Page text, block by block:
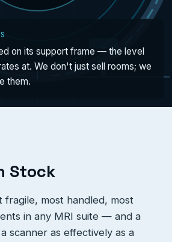
on its support frame — the level
at. We don't just sell rooms; we
them.
Stock
fragile, most handled, most
in any MRI suite — and a
scanner as effectively as a